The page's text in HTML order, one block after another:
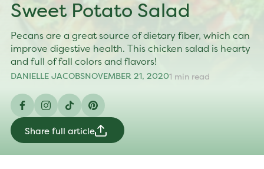
Sweet Potato Salad
Pecans are a great source of dietary fiber, which can
improve digestive health. This chicken salad is hearty
and full of fall colors and flavors!
DANIELLE JACOBSNOVEMBER 21, 20201 min read
Facebook
Instagram
TikTokPinterest
Share full article